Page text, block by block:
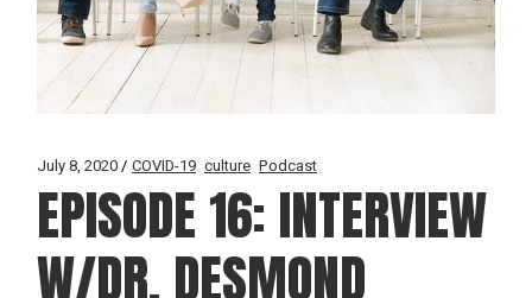
July 8, 2020 COVID-19 culture Podcast
EPISODE 16: INTERVIEW
W/DR. DESMOND